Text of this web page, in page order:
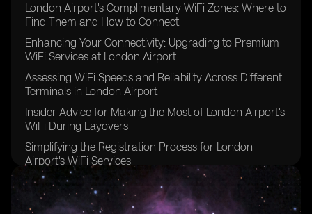
London Airport's Complimentary WiFi Zones: Where to
Find Them and How to Connect
Enhancing Your Connectivity: Upgrading to Premium
WiFi Services at London Airport
Assessing WiFi Speeds and Reliability Across Different
Terminals in London Airport
Insider Advice for Making the Most of London Airport's
WiFi During Layovers
Simplifying the Registration Process for London
Airport's WiFi Services